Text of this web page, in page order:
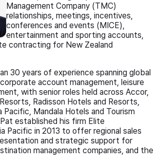
Management Company (TMC)
relationships, meetings, incentives,
conferences and events (MICE),
entertainment and sporting accounts,
contracting for New Zealand
30 years of experience spanning global
account management, leisure
with senior roles held across Accor,
Radisson Hotels and Resorts,
Pacific, Mandala Hotels and Tourism
established his firm Elite
Pacific in 2013 to offer regional sales
and strategic support for
management companies, and the